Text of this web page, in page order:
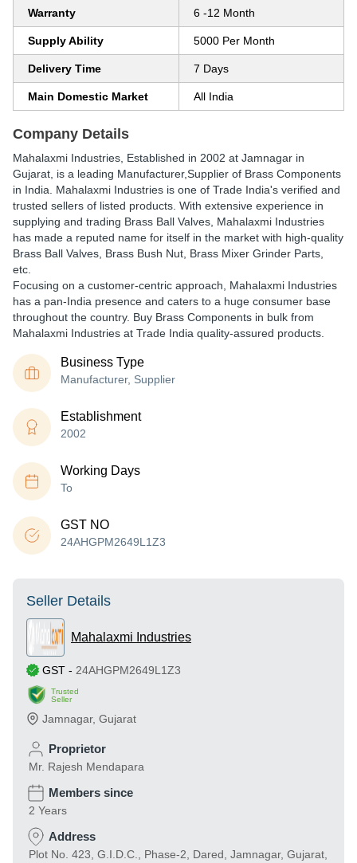
Warranty 6 -12 Month
Supply Ability 5000 Per Month
Delivery Time 7 Days
Main Domestic Market All India
Company Details
Mahalaxmi Industries , Established in 2002 at Jamnagar in
Gujarat, is a leading Manufacturer,Supplier of Brass Components
in India. Mahalaxmi Industries is one of Trade India's verified and
trusted sellers of listed products. With extensive experience in
supplying and trading Brass Ball Valves, Mahalaxmi Industries
has made a reputed name for itself in the market with high-quality
Brass Ball Valves, Brass Bush Nut, Brass Mixer Grinder Parts,
etc.
Focusing on a customer-centric approach, Mahalaxmi Industries
has a pan-India presence and caters to a huge consumer base
throughout the country. Buy Brass Components in bulk from
Mahalaxmi Industries at Trade India quality-assured products.
Business Type
Manufacturer, Supplier
Establishment
2002
Working Days
To
GST NO
24AHGPM2649L1Z3
Seller Details
Mahalaxmi Industries
GST - 24AHGPM2649L1Z3
Trusted
Seller
Jamnagar, Gujarat
Proprietor
Mr. Rajesh Mendapara
Members since
2 Years
Address
Plot No. 423, G.I.D.C., Phase-2, Dared, Jamnagar, Gujarat,